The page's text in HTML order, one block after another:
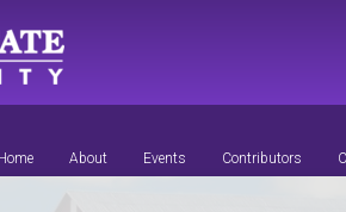
About Events Contributors